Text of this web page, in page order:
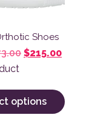
Shoes
Original
$215.00
options